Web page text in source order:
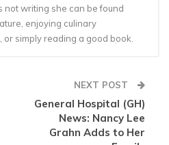
not writing she can be found
enjoying culinary
or simply reading a good book.
NEXT POST
General Hospital (GH)
News: Nancy Lee
Grahn Adds to Her